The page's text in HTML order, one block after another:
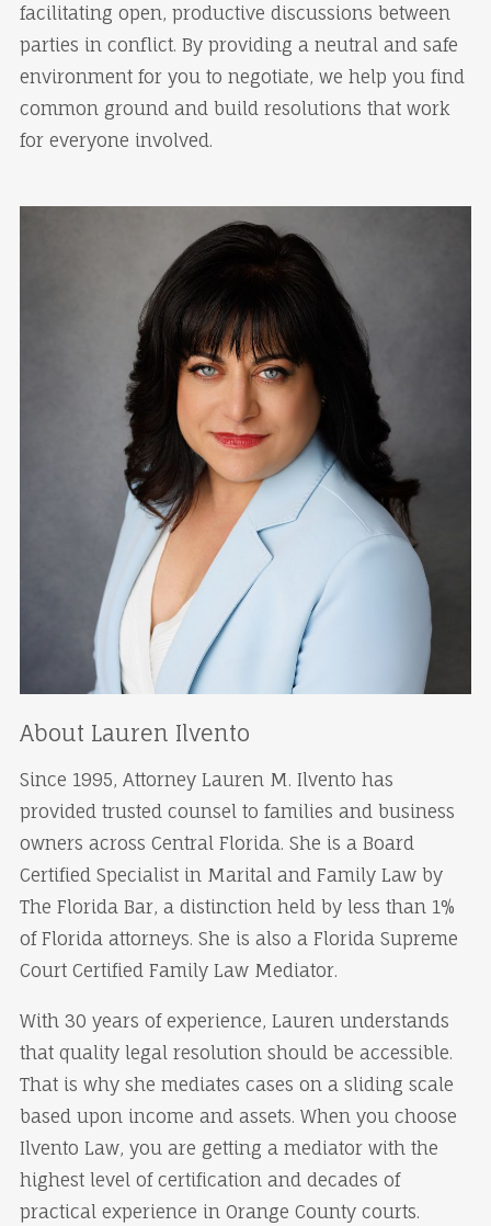
facilitating open, productive discussions between
parties in conflict. By providing a neutral and safe
environment for you to negotiate, we help you find
common ground and build resolutions that work
for everyone involved.
About Lauren Ilvento
Since 1995, Attorney Lauren M. Ilvento has
provided trusted counsel to families and business
owners across Central Florida. She is a Board
Certified Specialist in Marital and Family Law by
The Florida Bar, a distinction held by less than 1%
of Florida attorneys. She is also a Florida Supreme
Court Certified Family Law Mediator.
With 30 years of experience, Lauren understands
that quality legal resolution should be accessible.
That is why she mediates cases on a sliding scale
based upon income and assets. When you choose
Ilvento Law, you are getting a mediator with the
highest level of certification and decades of
practical experience in Orange County courts.